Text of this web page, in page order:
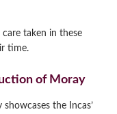
taken in these
time.
of Moray
the Incas’